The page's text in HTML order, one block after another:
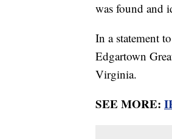
was found and
In a statement
Edgartown
Virginia.
SEE MORE: